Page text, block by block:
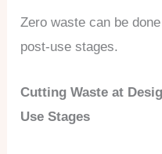
Zero waste can be
post-use stages.
Cutting Waste at
Use Stages